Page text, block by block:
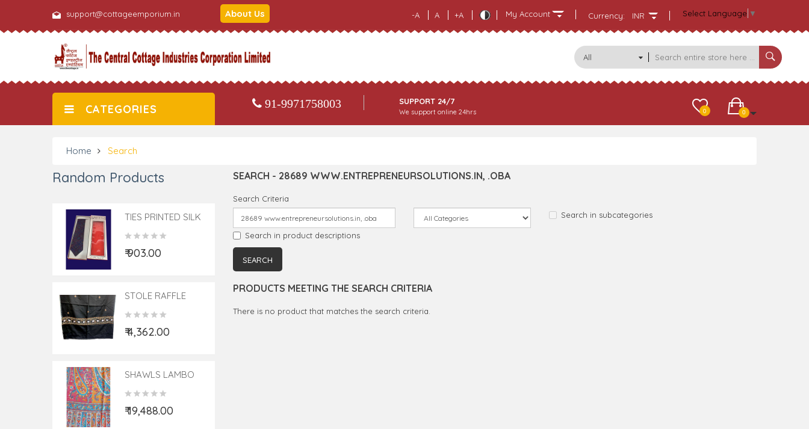
support@cottageemporium.in About Us -A A +A My Account Select Language ▼
Currency: INR
All
Categories
CATEGORIES 91-9971758003 SUPPORT 24/7
We support online 24hrs 0
0
Home Search
Random Products
TIES PRINTED SILK
1PC
₹ 903.00
STOLE RAFFLE
PALLADAAR HAND
EMBROIDERY
28X80
₹ 4,362.00
SHAWLS LAMBO
PASHMINA
JAMEVER 40X80
₹ 19,488.00
SEARCH - 28689 WWW.ENTREPRENEURSOLUTIONS.IN, .OBA
Search Criteria
Search in subcategories
Search in product descriptions
PRODUCTS MEETING THE SEARCH CRITERIA
There is no product that matches the search criteria.